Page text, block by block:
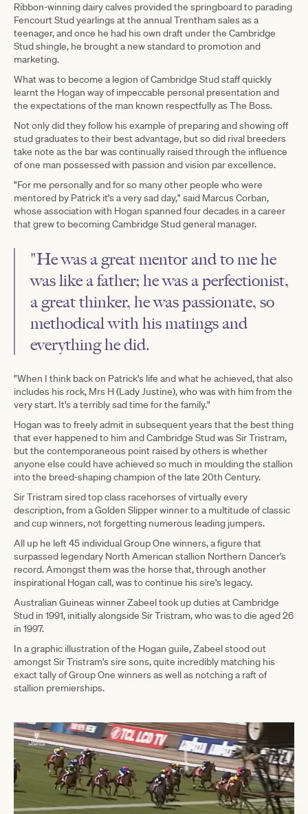
Ribbon-winning dairy calves provided the springboard to parading
Fencourt Stud yearlings at the annual Trentham sales as a
teenager, and once he had his own draft under the Cambridge
Stud shingle, he brought a new standard to promotion and
marketing.
What was to become a legion of Cambridge Stud staff quickly
learnt the Hogan way of impeccable personal presentation and
the expectations of the man known respectfully as The Boss.
Not only did they follow his example of preparing and showing off
stud graduates to their best advantage, but so did rival breeders
take note as the bar was continually raised through the influence
of one man possessed with passion and vision par excellence.
"For me personally and for so many other people who were
mentored by Patrick it's a very sad day," said Marcus Corban,
whose association with Hogan spanned four decades in a career
that grew to becoming Cambridge Stud general manager.
"He was a great mentor and to me he
was like a father; he was a perfectionist,
a great thinker, he was passionate, so
methodical with his matings and
everything he did.
"When I think back on Patrick's life and what he achieved, that also
includes his rock, Mrs H (Lady Justine), who was with him from the
very start. It's a terribly sad time for the family."
Hogan was to freely admit in subsequent years that the best thing
that ever happened to him and Cambridge Stud was Sir Tristram,
but the contemporaneous point raised by others is whether
anyone else could have achieved so much in moulding the stallion
into the breed-shaping champion of the late 20th Century.
Sir Tristram sired top class racehorses of virtually every
description, from a Golden Slipper winner to a multitude of classic
and cup winners, not forgetting numerous leading jumpers.
All up he left 45 individual Group One winners, a figure that
surpassed legendary North American stallion Northern Dancer's
record. Amongst them was the horse that, through another
inspirational Hogan call, was to continue his sire's legacy.
Australian Guineas winner Zabeel took up duties at Cambridge
Stud in 1991, initially alongside Sir Tristram, who was to die aged 26
in 1997.
In a graphic illustration of the Hogan guile, Zabeel stood out
amongst Sir Tristram's sire sons, quite incredibly matching his
exact tally of Group One winners as well as notching a raft of
stallion premierships.